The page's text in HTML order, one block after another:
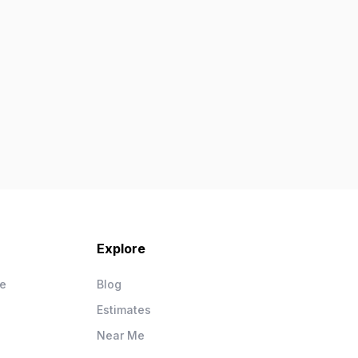
Explore
Blog
Estimates
Near Me